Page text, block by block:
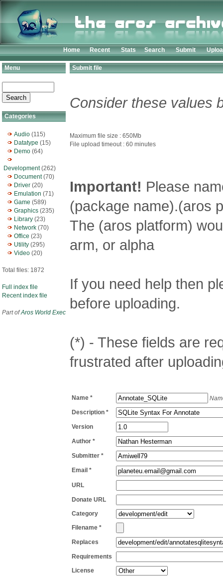
Home Recent Stats Search Submit
Menu
Categories
Audio (115)
Datatype (15)
Demo (64)
Development(262)
Document(70)
Driver (20)
Emulation (71)
Game (589)
Graphics (235)
Library (23)
Network (70)
Office (23)
Utility (295)
Video (20)
Total files: 1872
Full index file
Recent index file
Part ofAros World Exec
Submit file
Consider these values
Maximum file size : 650Mb
File upload timeout : 60 minutes
Important! Please
(package name).(aros
The (aros platform)
arm, or alpha
If you need help then
before uploading.
(*) - These fields are
frustrated after
Name *
Description *
Version
Author *
Submitter *
Email *
URL
Donate URL
Category
Filename *
Replaces
Requirements
License